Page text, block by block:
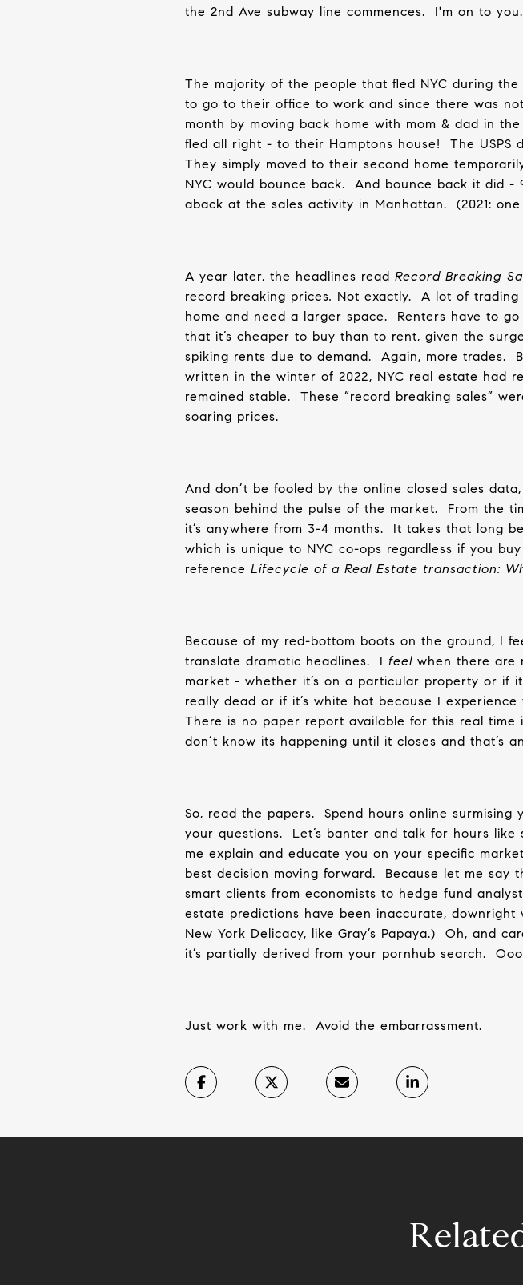
the 2nd Ave subway line commences.
I'm on to
The majority of the people that fled NYC during
to go to their office to work and since there was
month by moving back home with mom & dad in the
fled all right - to their Hamptons house!
The USPS
They simply moved to their second home
NYC would bounce back.
And bounce back it did -
aback at the sales activity in Manhattan.
(2021:
A year later, the headlines read Record Breaking
record breaking prices. Not exactly.
A lot of trading
home and need a larger space.
Renters have to
that it’s cheaper to buy than to rent, given the
spiking rents due to demand.
Again, more trades.
written in the winter of 2022, NYC real estate had
remained stable.
These “record breaking sales”
soaring prices.
And don’t be fooled by the online closed sales
season behind the pulse of the market.
From the
it’s anywhere from 3-4 months.
It takes that long
which is unique to NYC co-ops regardless if you
reference Lifecycle of a Real Estate transaction:
Because of my red-bottom boots on the ground, I
translate dramatic headlines.
I feel when there are
market - whether it’s on a particular property or if
really dead or if it’s white hot because I
There is no paper report available for this real time
don’t know its happening until it closes and that’s
So, read the papers. Spend hours online surmising
your questions.
Let’s banter and talk for hours
me explain and educate you on your specific
best decision moving forward.
Because let me say
smart clients from economists to hedge fund
estate predictions have been inaccurate, downright
New York Delicacy, like Gray’s Papaya.)
Oh, and
it’s partially derived from your pornhub search.
Just work with me. Avoid the embarrassment.